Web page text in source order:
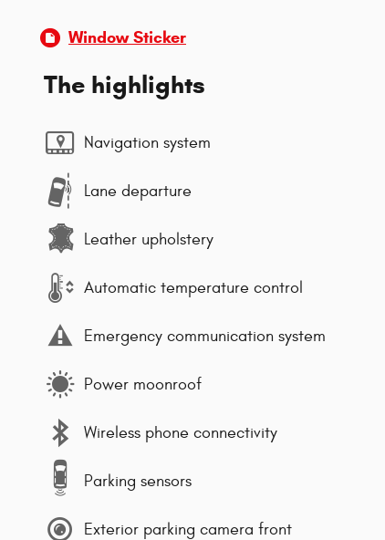
Window Sticker
The highlights
Navigation system
Lane departure
Leather upholstery
Automatic temperature control
Emergency communication system
Power moonroof
Wireless phone connectivity
Parking sensors
Exterior parking camera front